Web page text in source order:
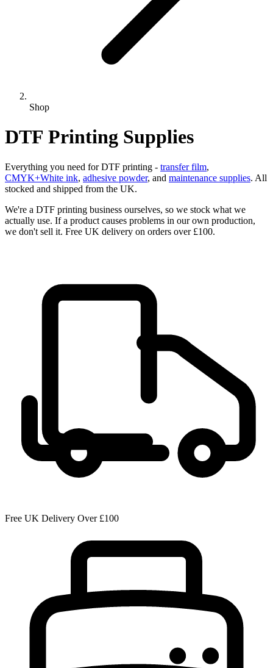
Shop
DTF Printing Supplies
Everything you need for DTF printing - transfer film,
CMYK+White ink, adhesive powder, and maintenance supplies. All
stocked and shipped from the UK.
We're a DTF printing business ourselves, so we stock what we
actually use. If a product causes problems in our own production,
we don't sell it. Free UK delivery on orders over £100.
Free UK Delivery Over £100